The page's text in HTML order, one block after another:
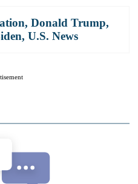
, Donald Trump,
, U.S. News